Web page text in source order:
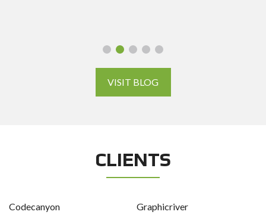
VISIT BLOG
CLIENTS
Codecanyon Graphicriver